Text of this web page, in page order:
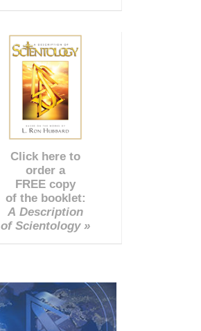
Click here to
order a
FREE copy
of the booklet:
A Description
of Scientology »